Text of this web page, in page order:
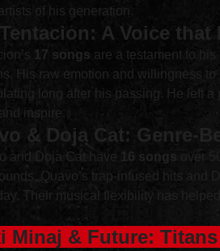
of his generation.
A Voice that
17 songs are a testament to
His raw emotion and willingness
long after his passing. He left
inspire.
& Doja Cat: Genre-
and Doja Cat have 16 songs
over
Quavo’s trap-infused hits and
Their musical flexibility has
Minaj & Future: